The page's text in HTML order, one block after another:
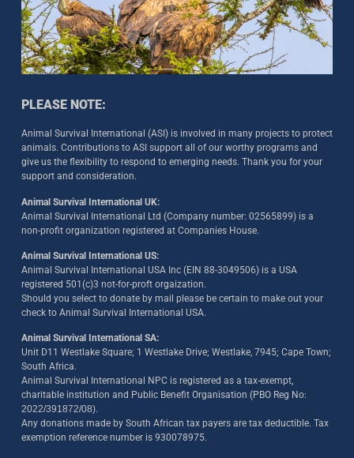
PLEASE NOTE:
Animal Survival International (ASI) is involved in many projects to protect
animals. Contributions to ASI support all of our worthy programs and
give us the flexibility to respond to emerging needs. Thank you for your
support and consideration.
Animal Survival International UK:
Animal Survival International Ltd (Company number: 02565899) is a
non-profit organization registered at Companies House.
Animal Survival International US:
Animal Survival International USA Inc (EIN 88-3049506) is a USA
registered 501(c)3 not-for-proft orgaization.
Should you select to donate by mail please be certain to make out your
check to Animal Survival International USA.
Animal Survival International SA:
Unit D11 Westlake Square; 1 Westlake Drive; Westlake, 7945; Cape Town;
South Africa.
Animal Survival International NPC is registered as a tax-exempt,
charitable institution and Public Benefit Organisation (PBO Reg No:
2022/391872/08).
Any donations made by South African tax payers are tax deductible. Tax
exemption reference number is 930078975.